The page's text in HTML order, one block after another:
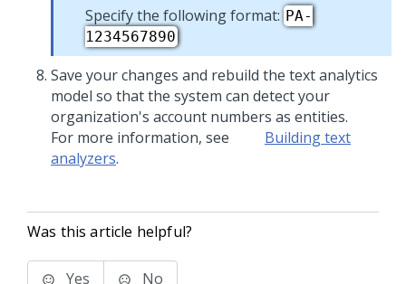
Specify the following format: PA-
1234567890
Save your changes and rebuild the text analytics
model so that the system can detect your
organization's account numbers as entities.
For more information, see
Building text
analyzers.
Was this article helpful?
Yes No